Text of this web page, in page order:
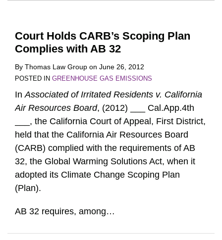
Court Holds CARB’s Scoping Plan
Complies with AB 32
By Thomas Law Group on June 26, 2012
POSTED IN GREENHOUSE GAS EMISSIONS
InAssociated of Irritated Residents v. California
Air Resources Board, (2012) ___ Cal.App.4th
___, the California Court of Appeal, First District,
held that the California Air Resources Board
(CARB) complied with the requirements of AB
32, the Global Warming Solutions Act, when it
adopted its Climate Change Scoping Plan
(Plan).
AB 32 requires, among…